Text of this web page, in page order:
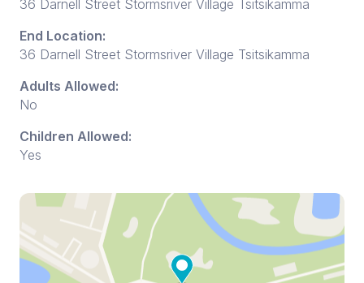
36 Darnell Street Stormsriver Village Tsitsikamma
End Location:
36 Darnell Street Stormsriver Village Tsitsikamma
Adults Allowed:
No
Children Allowed:
Yes